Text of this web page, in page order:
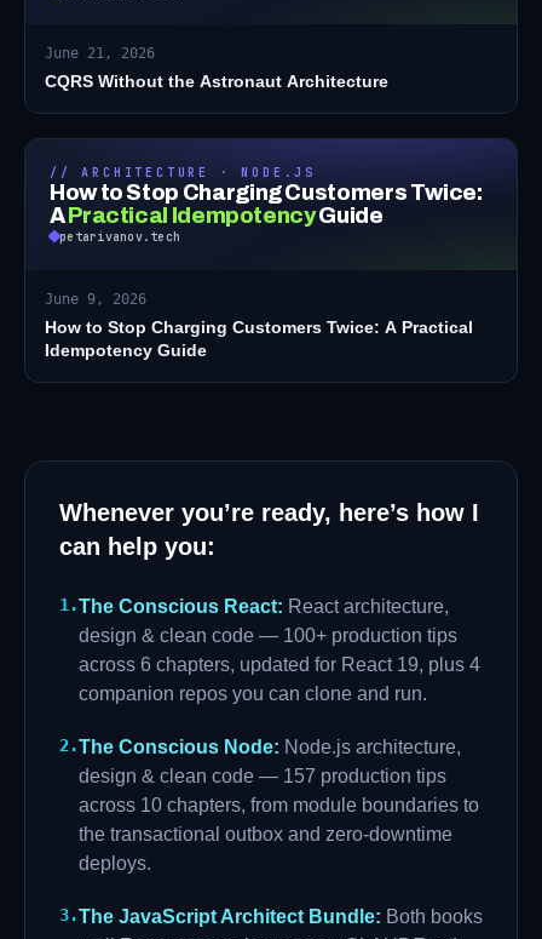
June 21, 2026
CQRS Without the Astronaut Architecture
// ARCHITECTURE · NODE.JS
How to Stop Charging Customers Twice:
APractical IdempotencyGuide
petarivanov.tech
June 9, 2026
How to Stop Charging Customers Twice: A Practical
Idempotency Guide
Whenever you’re ready, here’s how I
can help you:
1 .The Conscious React: React architecture,
design & clean code — 100+ production tips
across 6 chapters, updated for React 19, plus 4
companion repos you can clone and run.
2.The Conscious Node: Node.js architecture,
design & clean code — 157 production tips
across 10 chapters, from module boundaries to
the transactional outbox and zero-downtime
deploys.
3.The JavaScript Architect Bundle: Both books